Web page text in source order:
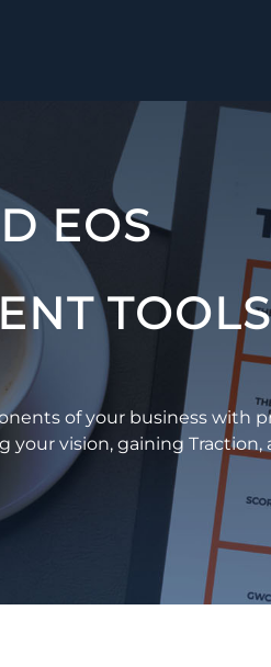
EOS
TOOLS​
of your business with
your vision, gaining Traction,